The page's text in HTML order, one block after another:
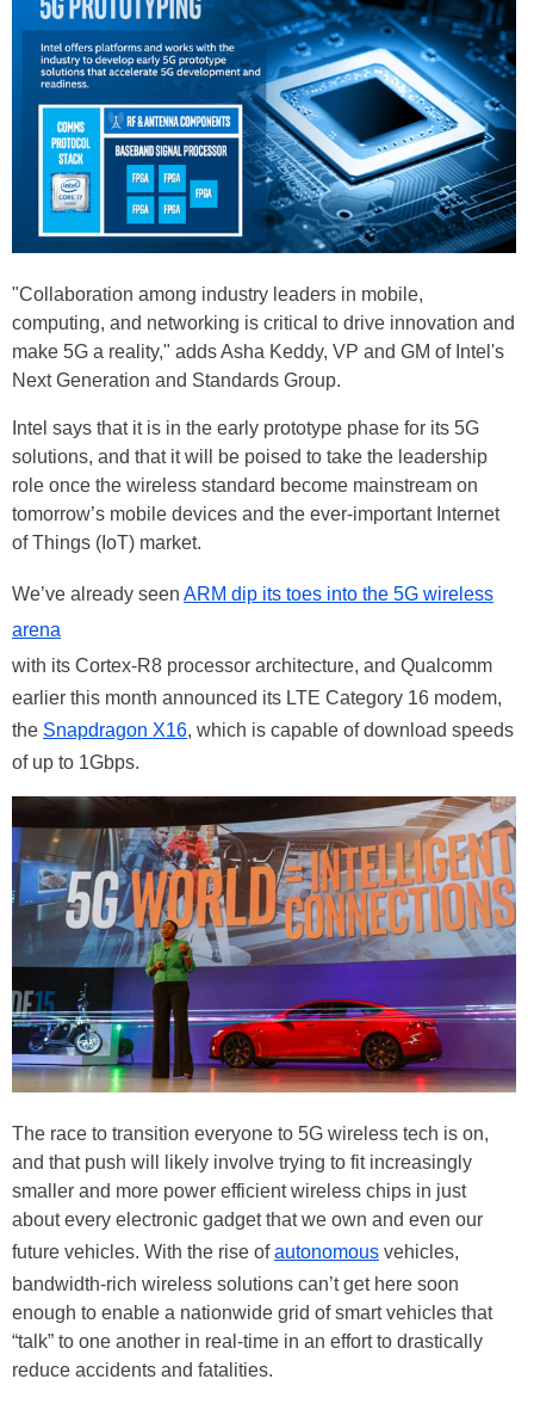
"Collaboration among industry leaders in mobile,
computing, and networking is critical to drive innovation and
make 5G a reality," adds Asha Keddy, VP and GM of Intel's
Next Generation and Standards Group.
Intel says that it is in the early prototype phase for its 5G
solutions, and that it will be poised to take the leadership
role once the wireless standard become mainstream on
tomorrow’s mobile devices and the ever-important Internet
of Things (IoT) market.
We’ve already seen ARM dip its toes into the 5G wireless
arena
with its Cortex-R8 processor architecture, and Qualcomm
earlier this month announced its LTE Category 16 modem,
the Snapdragon X16, which is capable of download speeds
of up to 1Gbps.
The race to transition everyone to 5G wireless tech is on,
and that push will likely involve trying to fit increasingly
smaller and more power efficient wireless chips in just
about every electronic gadget that we own and even our
future vehicles. With the rise ofautonomous vehicles,
bandwidth-rich wireless solutions can’t get here soon
enough to enable a nationwide grid of smart vehicles that
“talk” to one another in real-time in an effort to drastically
reduce accidents and fatalities.